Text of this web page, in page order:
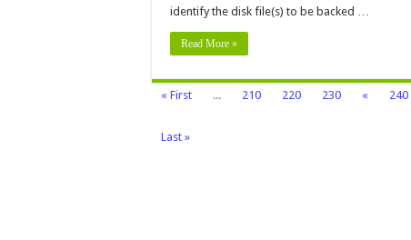
identify the disk file(s) to be backed …
Read More »
« First ... 210 220 230 « 240
Last »